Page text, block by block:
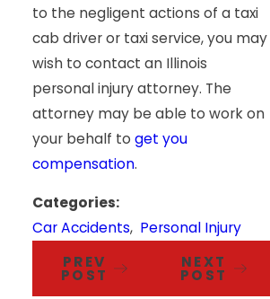
to the negligent actions of a taxi
cab driver or taxi service, you may
wish to contact an Illinois
personal injury attorney. The
attorney may be able to work on
your behalf to get you
compensation.
Categories:
Car Accidents, Personal Injury
PREV
POST
NEXT
POST